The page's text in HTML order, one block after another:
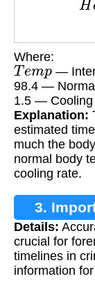
Where:
Temp—
98.4 —
1.5 — Cooling
Explanation:
estimated
much the
normal body
cooling rate.
3.
Details:
crucial for
timelines in
information